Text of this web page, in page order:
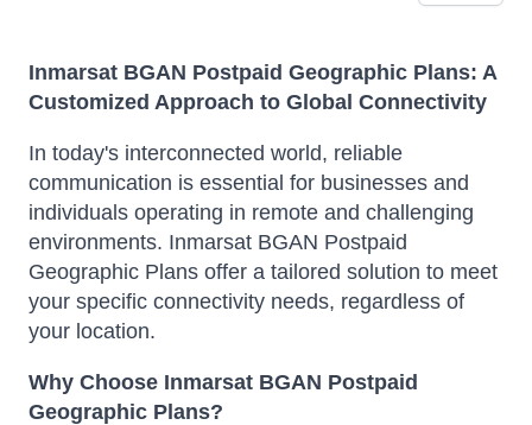
Inmarsat BGAN Postpaid Geographic Plans: A
Customized Approach to Global Connectivity
In today's interconnected world, reliable
communication is essential for businesses and
individuals operating in remote and challenging
environments. Inmarsat BGAN Postpaid
Geographic Plans offer a tailored solution to meet
your specific connectivity needs, regardless of
your location.
Why Choose Inmarsat BGAN Postpaid
Geographic Plans?